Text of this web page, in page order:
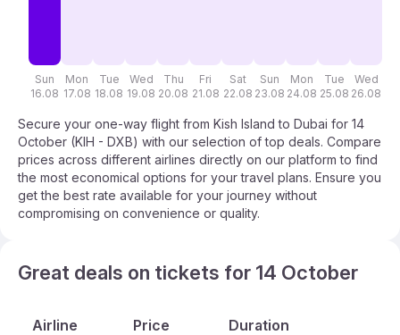
Sun
16.08
Mon
17.08
Tue
18.08
Wed
19.08
Thu
20.08
Fri
21.08
Sat
22.08
Sun
23.08
Mon
24.08
Tue
25.08
Wed
26.08
Secure your one-way flight from Kish Island to Dubai for 14
October (KIH - DXB) with our selection of top deals. Compare
prices across different airlines directly on our platform to find
the most economical options for your travel plans. Ensure you
get the best rate available for your journey without
compromising on convenience or quality.
Great deals on tickets for 14 October
Airline Price Duration